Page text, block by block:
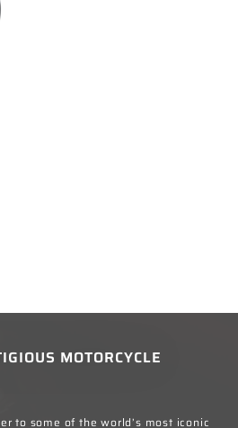
MOTORCYCLE
to some of the world’s most iconic